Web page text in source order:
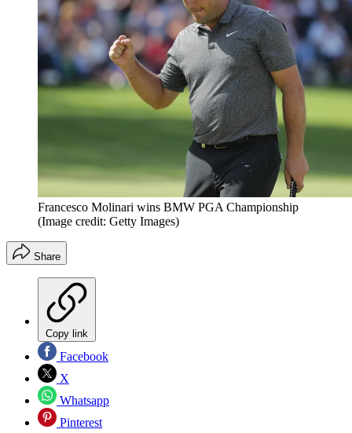
Francesco Molinari wins BMW PGA Championship
(Image credit: Getty Images)
Share
Copy link
Facebook
X
Whatsapp
Pinterest